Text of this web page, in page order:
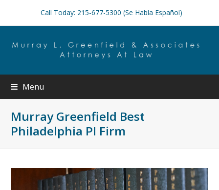
Call Today: 215-677-5300 (Se Habla Español)
Menu
Murray Greenfield Best
Philadelphia PI Firm